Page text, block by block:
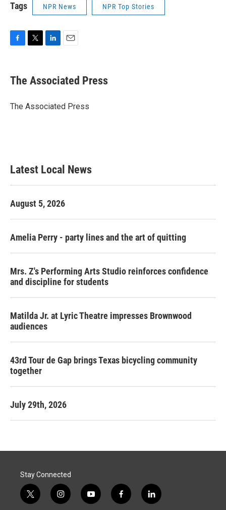
Tags NPR News NPR Top Stories
e
b
o
t
r
k
e
I
i
l
The Associated Press
The Associated Press
Latest Local News
August 5, 2026
Amelia Perry - party lines and the art of quitting
Mrs. Z's Performing Arts Studio reinforces confidence
and discipline for students
Matilda Jr. at Lyric Theatre impresses Brownwood
audiences
43rd Tour de Gap brings Texas bicycling community
together
July 29th, 2026
Stay Connected
t
w
i
n
y
o
f
a
l
i